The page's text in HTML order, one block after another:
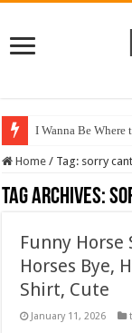
I Wanna Be Where
Home / Tag: sorry
Tag Archives:
Funny Horse
Horses Bye,
Shirt, Cute
January 11, 2026